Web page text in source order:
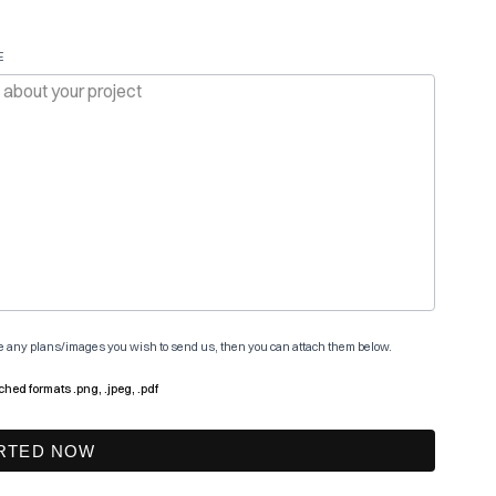
any plans/images you wish to send us, then you can attach them below.
formats .png, .jpeg, .pdf
NOW